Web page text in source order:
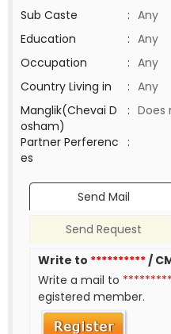
Sub Caste
: Any
Education
: Any
Occupation
: Any
Country Living in
: Any
Manglik(Chevai D
osham)
: Does
Partner Perferenc
es
:
Send Mail
Send Request
Write to **********/
Write a mail to
egistered member.